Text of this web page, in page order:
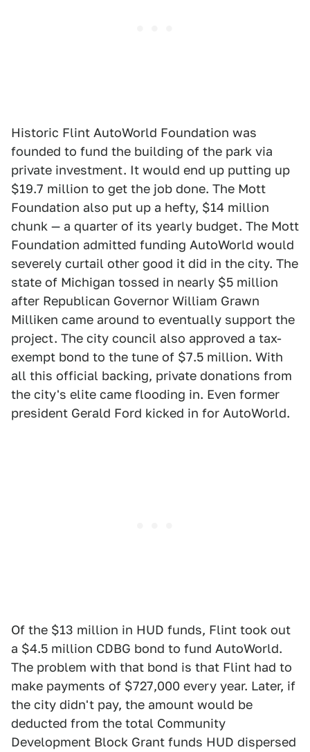
Historic Flint AutoWorld Foundation was
founded to fund the building of the park via
private investment. It would end up putting up
$19.7 million to get the job done. The Mott
Foundation also put up a hefty, $14 million
chunk — a quarter of its yearly budget. The Mott
Foundation admitted funding AutoWorld would
severely curtail other good it did in the city. The
state of Michigan tossed in nearly $5 million
after Republican Governor William Grawn
Milliken came around to eventually support the
project. The city council also approved a tax-
exempt bond to the tune of $7.5 million. With
all this official backing, private donations from
the city's elite came flooding in. Even former
president Gerald Ford kicked in for AutoWorld.
Of the $13 million in HUD funds, Flint took out
a $4.5 million CDBG bond to fund AutoWorld.
The problem with that bond is that Flint had to
make payments of $727,000 every year. Later, if
the city didn't pay, the amount would be
deducted from the total Community
Development Block Grant funds HUD dispersed